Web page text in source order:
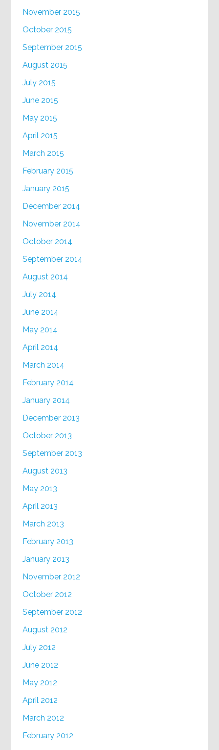
November 2015
October 2015
September 2015
August 2015
July 2015
June 2015
May 2015
April 2015
March 2015
February 2015
January 2015
December 2014
November 2014
October 2014
September 2014
August 2014
July 2014
June 2014
May 2014
April 2014
March 2014
February 2014
January 2014
December 2013
October 2013
September 2013
August 2013
May 2013
April 2013
March 2013
February 2013
January 2013
November 2012
October 2012
September 2012
August 2012
July 2012
June 2012
May 2012
April 2012
March 2012
February 2012